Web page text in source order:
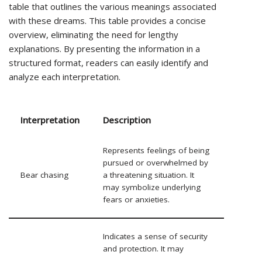
table that outlines the various meanings associated
with these dreams. This table provides a concise
overview, eliminating the need for lengthy
explanations. By presenting the information in a
structured format, readers can easily identify and
analyze each interpretation.
Interpretation Description
Bear chasing
Represents feelings of being
pursued or overwhelmed by
a threatening situation. It
may symbolize underlying
fears or anxieties.
Indicates a sense of security
and protection. It may